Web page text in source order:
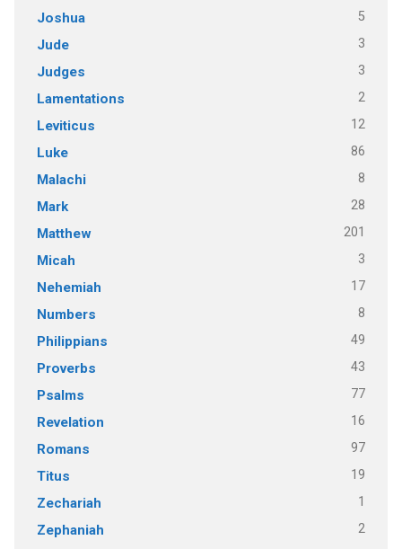
Joshua 5
Jude 3
Judges 3
Lamentations 2
Leviticus 12
Luke 86
Malachi 8
Mark 28
Matthew 201
Micah 3
Nehemiah 17
Numbers 8
Philippians 49
Proverbs 43
Psalms 77
Revelation 16
Romans 97
Titus 19
Zechariah 1
Zephaniah 2